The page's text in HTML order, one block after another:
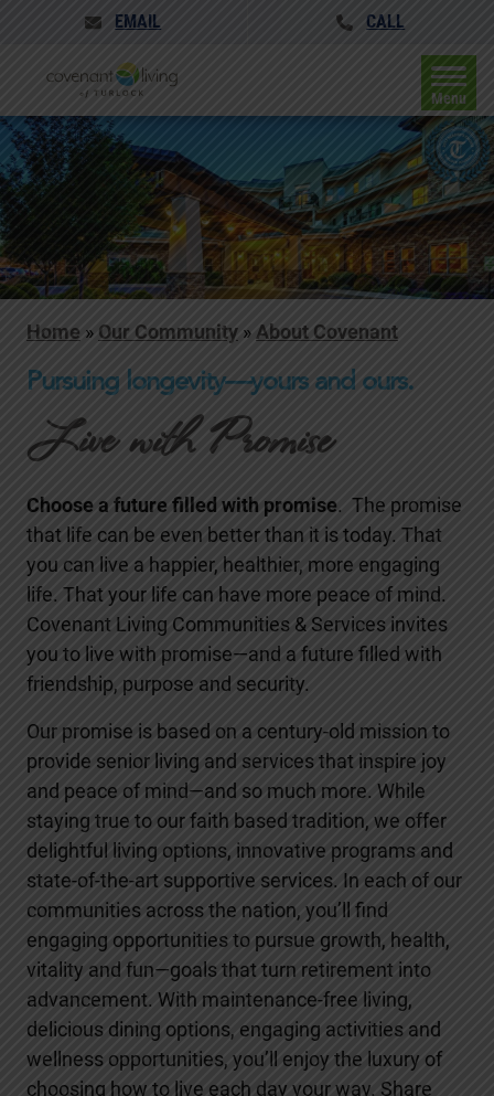
EMAIL CALL
Menu
Home » Our Community »About Covenant
Pursuing longevity—yours and ours.
Live with Promise
Choose a future filled with promise. The promise
that life can be even better than it is today. That
you can live a happier, healthier, more engaging
life. That your life can have more peace of mind.
Covenant Living Communities & Services invites
you to live with promise—and a future filled with
friendship, purpose and security.
Our promise is based on a century-old mission to
provide senior living and services that inspire joy
and peace of mind—and so much more. While
staying true to our faith based tradition, we offer
delightful living options, innovative programs and
state-of-the-art supportive services. In each of our
communities across the nation, you’ll find
engaging opportunities to pursue growth, health,
vitality and fun—goals that turn retirement into
advancement. With maintenance-free living,
delicious dining options, engaging activities and
wellness opportunities, you’ll enjoy the luxury of
choosing how to live each day your way. Share